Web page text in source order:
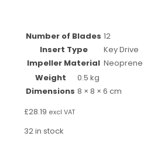
Number of Blades 12
Insert Type
Key Drive
Impeller Material Neoprene
Weight
0.5 kg
Dimensions 8 × 8 × 6 cm
£28.19 excl VAT
32 in stock